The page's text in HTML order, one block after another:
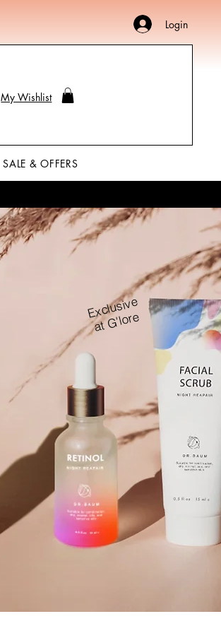
Login
My Wishlist
SALE & OFFERS
Exclusive
at G'lore